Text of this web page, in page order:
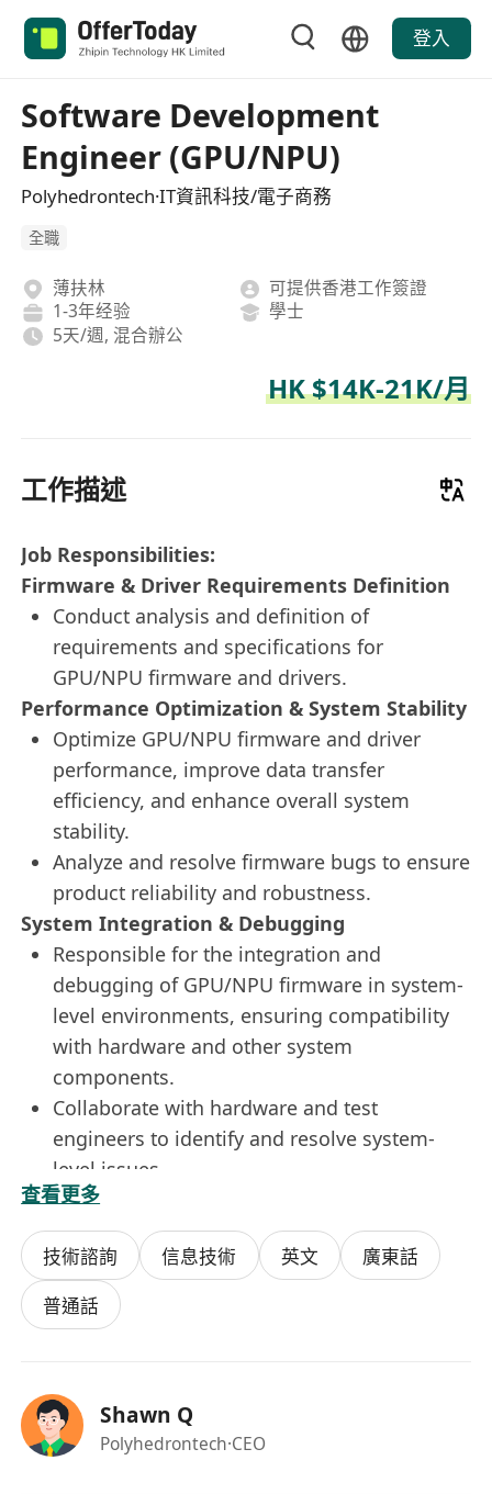
登入
Software Development
Engineer (GPU/NPU)
Polyhedrontech·IT資訊科技/電子商務
全職
薄扶林
可提供香港工作簽證
1-3年经验
學士
5天/週, 混合辦公
HK $14K-21K/月
工作描述
Job Responsibilities:
Firmware & Driver Requirements Definition
Conduct analysis and definition of
requirements and specifications for
GPU/NPU firmware and drivers.
Performance Optimization & System Stability
Optimize GPU/NPU firmware and driver
performance, improve data transfer
efficiency, and enhance overall system
stability.
Analyze and resolve firmware bugs to ensure
product reliability and robustness.
System Integration & Debugging
Responsible for the integration and
debugging of GPU/NPU firmware in system-
level environments, ensuring compatibility
with hardware and other system
components.
Collaborate with hardware and test
engineers to identify and resolve system-
level issues.
Technical Documentation
Draft and maintain technical documents,
including requirement specifications, test
plans, test cases, and test reports.
Ensure documentation accuracy and
Technical Support & Training
Provide technical support and firmware
查看更多
技術諮詢 信息技術 英文
廣東話
普通話
Shawn Q
Polyhedrontech·CEO